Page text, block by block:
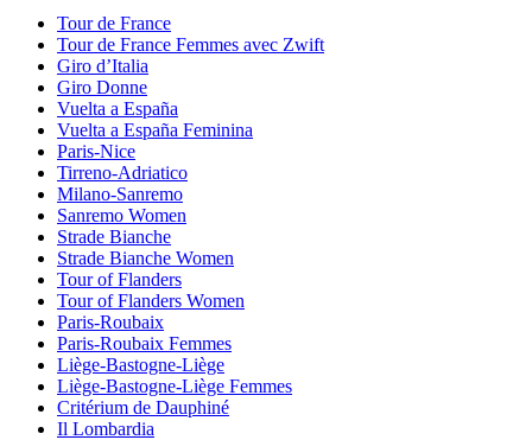
Tour de France
Tour de France Femmes avec Zwift
Giro d’Italia
Giro Donne
Vuelta a España
Vuelta a España Feminina
Paris-Nice
Tirreno-Adriatico
Milano-Sanremo
Sanremo Women
Strade Bianche
Strade Bianche Women
Tour of Flanders
Tour of Flanders Women
Paris-Roubaix
Paris-Roubaix Femmes
Liège-Bastogne-Liège
Liège-Bastogne-Liège Femmes
Critérium de Dauphiné
Il Lombardia